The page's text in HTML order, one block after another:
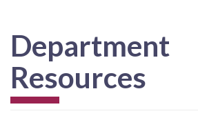
Department
Resources